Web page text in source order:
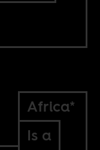
Africa*
Is a